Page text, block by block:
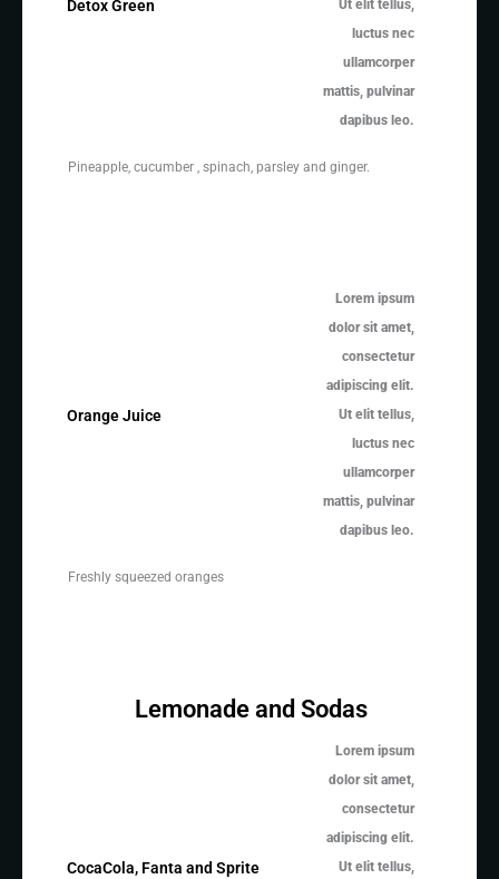
Detox Green
Ut elit tellus,
luctus nec
ullamcorper
mattis, pulvinar
dapibus leo.
Pineapple, cucumber , spinach, parsley and ginger.
Orange Juice
Lorem ipsum
dolor sit amet,
consectetur
adipiscing elit.
Ut elit tellus,
luctus nec
ullamcorper
mattis, pulvinar
dapibus leo.
Freshly squeezed oranges
Lemonade and Sodas
CocaCola, Fanta and Sprite
Lorem ipsum
dolor sit amet,
consectetur
adipiscing elit.
Ut elit tellus,